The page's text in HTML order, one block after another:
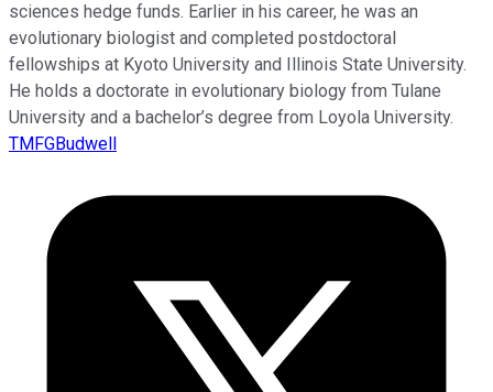
sciences hedge funds. Earlier in his career, he was an
evolutionary biologist and completed postdoctoral
fellowships at Kyoto University and Illinois State University.
He holds a doctorate in evolutionary biology from Tulane
University and a bachelor’s degree from Loyola University.
TMFGBudwell